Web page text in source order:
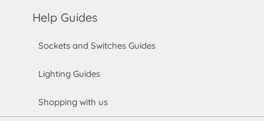
Help Guides
Sockets and Switches Guides
Lighting Guides
Shopping with us